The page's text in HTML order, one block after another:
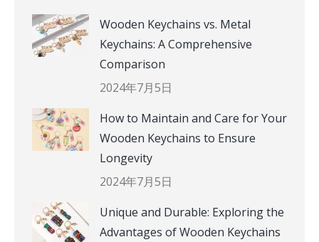
Wooden Keychains vs. Metal
Keychains: A Comprehensive
Comparison
2024年7月5日
How to Maintain and Care for Your
Wooden Keychains to Ensure
Longevity
2024年7月5日
Unique and Durable: Exploring the
Advantages of Wooden Keychains